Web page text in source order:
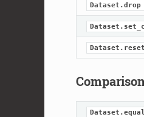
Dataset.drop